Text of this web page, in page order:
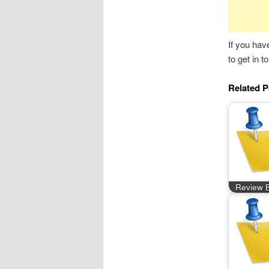
If you
to get in
Related
Review